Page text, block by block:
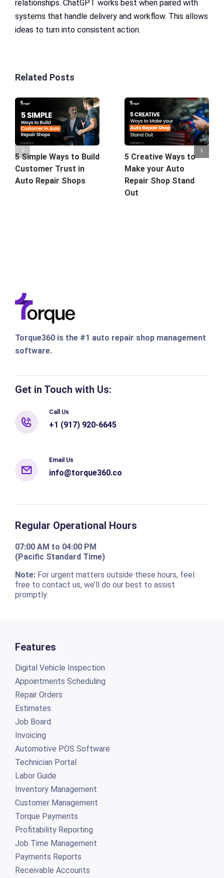
relationships. ChatGPT works best when paired with
systems that handle delivery and workflow. This allows
ideas to turn into consistent action.
Related Posts
5 Simple Ways to Build
Customer Trust in
Auto Repair Shops
5 Creative Ways to
Make your Auto
Repair Shop Stand
Out
Torque360 is the #1 auto repair shop management
software.
Get in Touch with Us:
Call Us
+1 (917) 920-6645
Email Us
info@torque360.co
Regular Operational Hours
07:00 AM to 04:00 PM
(Pacific Standard Time)
Note:For urgent matters outside these hours, feel
free to contact us, we’ll do our best to assist
promptly.
Features
Digital Vehicle Inspection
Appointments Scheduling
Repair Orders
Estimates
Job Board
Invoicing
Automotive POS Software
Technician Portal
Labor Guide
Inventory Management
Customer Management
Torque Payments
Profitability Reporting
Job Time Management
Payments Reports
Receivable Accounts